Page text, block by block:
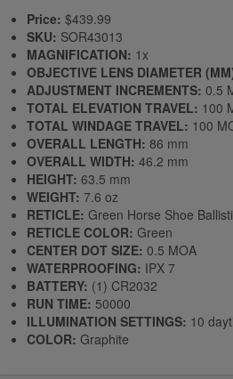
Price: $439.99
SKU: SOR43013
MAGNIFICATION: 1x
OBJECTIVE LENS DIAMETER
ADJUSTMENT INCREMENTS: 0.5
TOTAL ELEVATION TRAVEL: 100
TOTAL WINDAGE TRAVEL: 100
OVERALL LENGTH: 86 mm
OVERALL WIDTH: 46.2 mm
HEIGHT: 63.5 mm
WEIGHT: 7.6 oz
RETICLE: Green Horse Shoe
RETICLE COLOR: Green
CENTER DOT SIZE: 0.5 MOA
WATERPROOFING: IPX 7
BATTERY: (1) CR2032
RUN TIME: 50000
ILLUMINATION SETTINGS: 10
COLOR: Graphite